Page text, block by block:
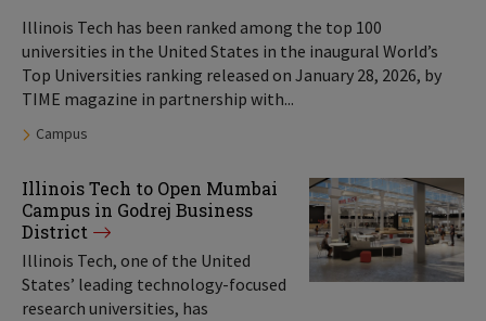
Illinois Tech has been ranked among the top 100
universities in the United States in the inaugural World’s
Top Universities ranking released on January 28, 2026, by
TIME magazine in partnership with...
Tags:
Campus
Illinois Tech to Open Mumbai
Campus in Godrej Business
District
Illinois Tech, one of the United
States’ leading technology-focused
research universities, has